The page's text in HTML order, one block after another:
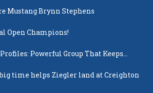
Mustang Brynn Stephens
Open Champions!
Powerful Group That Keeps
time helps Ziegler land at Creighton